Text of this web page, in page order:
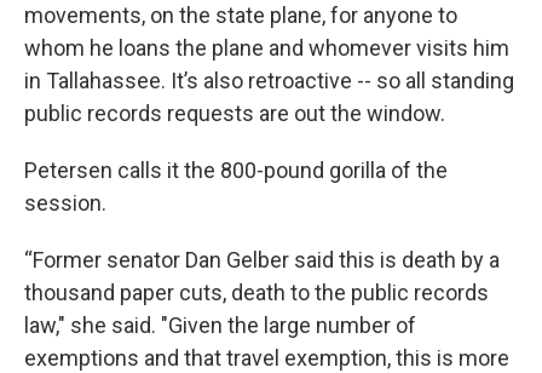
movements, on the state plane, for anyone to
whom he loans the plane and whomever visits him
in Tallahassee. It’s also retroactive -- so all standing
public records requests are out the window.
Petersen calls it the 800-pound gorilla of the
session.
“Former senator Dan Gelber said this is death by a
thousand paper cuts, death to the public records
law," she said. "Given the large number of
exemptions and that travel exemption, this is more